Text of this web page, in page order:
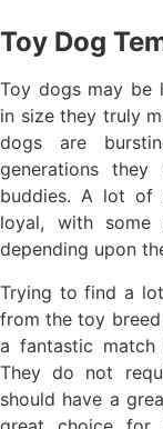
Toy Dog
Toy dogs may be
in size they truly
dogs are
generations
buddies. A lot of
loyal, with some
depending upon
Trying to find a
from the toy
a fantastic
They do not
should have a